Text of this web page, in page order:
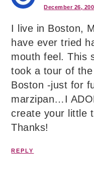
December 26,
I live in Boston,
have ever tried
mouth feel. This
took a tour of
Boston -just for
marzipan…I
create your little
Thanks!
REPLY